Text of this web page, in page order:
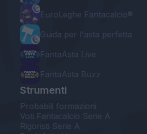
EuroLeghe Fantacalcio®
Guida per l'asta perfetta
FantaAsta Live
FantaAsta Buzz
Strumenti
Probabili formazioni
Voti Fantacalcio Serie A
Rigoristi Serie A